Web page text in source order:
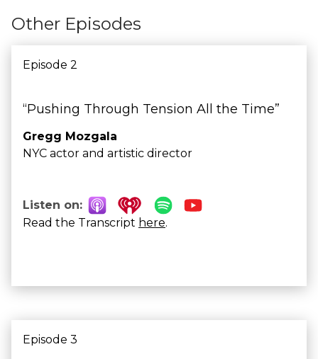
Other Episodes
Episode 2
“Pushing Through Tension All the Time”
Gregg Mozgala
NYC actor and artistic director
Listen on:
Read the Transcript here.
Episode 3